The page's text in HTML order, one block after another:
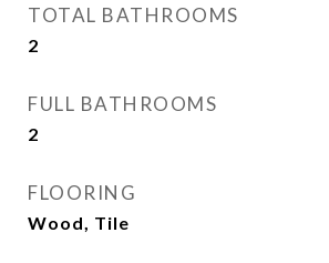
TOTAL BATHROOMS
2
FULL BATHROOMS
2
FLOORING
Wood, Tile